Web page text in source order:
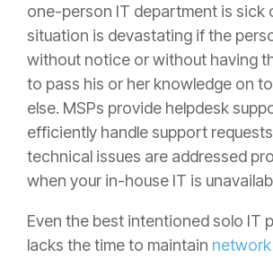
one-person IT department is sick
situation is devastating if the
without notice or without having
to pass his or her knowledge on
else. MSPs provide helpdesk
efficiently handle support
technical issues are addressed
when your in-house IT is
Even the best intentioned solo IT
lacks the time to maintain network